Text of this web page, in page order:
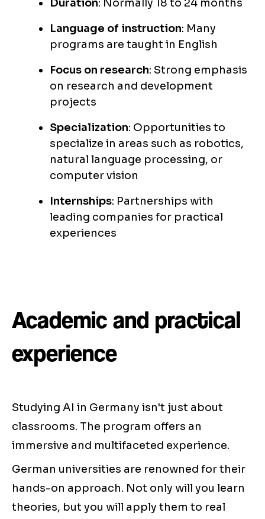
Duration: Normally 18 to 24 months
Language of instruction: Many
programs are taught in English
Focus on research: Strong emphasis
on research and development
projects
Specialization: Opportunities to
specialize in areas such as robotics,
natural language processing, or
computer vision
Internships: Partnerships with
leading companies for practical
experiences
Academic and practical
experience
Studying AI in Germany isn't just about
classrooms. The program offers an
immersive and multifaceted experience.
German universities are renowned for their
hands-on approach. Not only will you learn
theories, but you will apply them to real